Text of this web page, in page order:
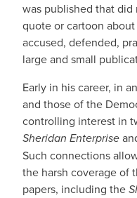
was published that
quote or cartoon
accused, defended,
large and small
Early in his career, in
and those of the
controlling interest in
Sheridan Enterprise
Such connections
the harsh coverage of
papers, including the